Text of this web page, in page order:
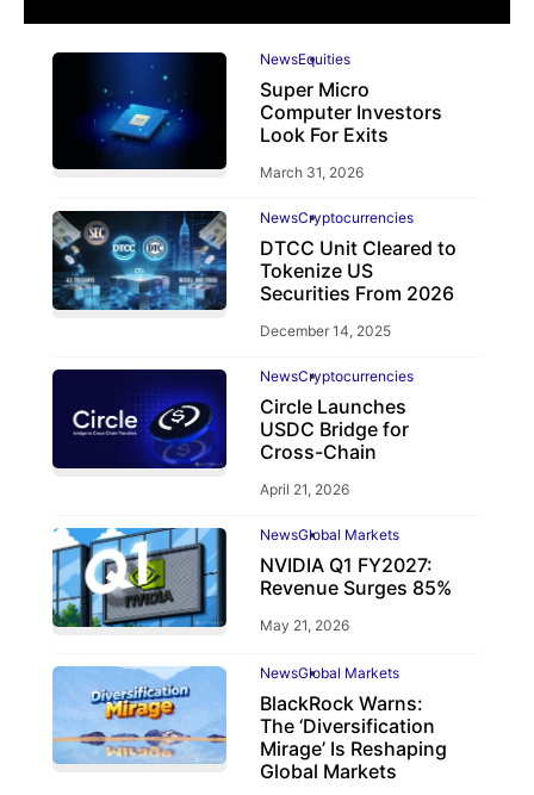
NewsEquities
Super Micro
Computer Investors
Look For Exits
March 31, 2026
NewsCryptocurrencies
DTCC Unit Cleared to
Tokenize US
Securities From 2026
December 14, 2025
NewsCryptocurrencies
Circle Launches
USDC Bridge for
Cross-Chain
April 21, 2026
NewsGlobal Markets
NVIDIA Q1 FY2027:
Revenue Surges 85%
May 21, 2026
NewsGlobal Markets
BlackRock Warns:
The ‘Diversification
Mirage’ Is Reshaping
Global Markets